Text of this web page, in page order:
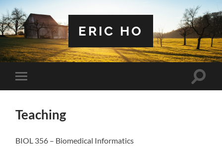
ERIC HO
Toggle
mobile
Toggle
Teaching
BIOL 356 – Biomedical Informatics